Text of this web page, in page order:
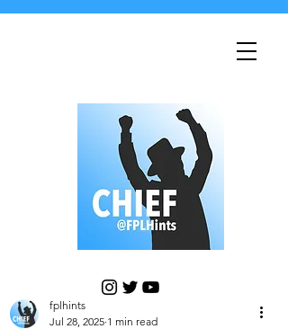
fplhints
Jul 28, 2025 1 min read